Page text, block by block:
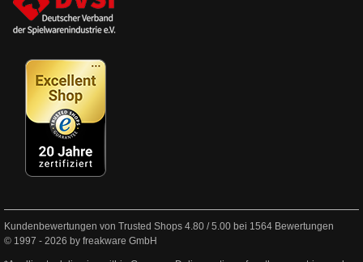
Kundenbewertungen von Trusted Shops 4.80 /5.00 bei 1564 Bewertungen
© 1997 - 2026 by freakware GmbH